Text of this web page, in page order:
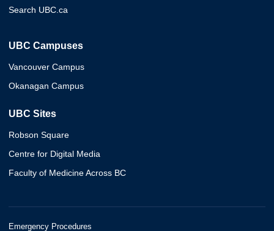
Search UBC.ca
UBC Campuses
Vancouver Campus
Okanagan Campus
UBC Sites
Robson Square
Centre for Digital Media
Faculty of Medicine Across BC
Emergency Procedures